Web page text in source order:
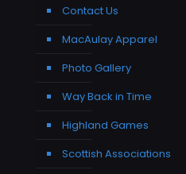
Contact Us
MacAulay Apparel
Photo Gallery
Way Back in Time
Highland Games
Scottish Associations